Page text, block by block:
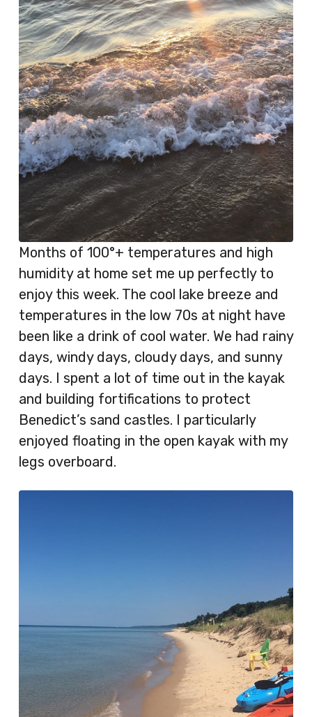
Months of 100°+ temperatures and high
humidity at home set me up perfectly to
enjoy this week. The cool lake breeze and
temperatures in the low 70s at night have
been like a drink of cool water. We had rainy
days, windy days, cloudy days, and sunny
days. I spent a lot of time out in the kayak
and building fortifications to protect
Benedict’s sand castles. I particularly
enjoyed floating in the open kayak with my
legs overboard.